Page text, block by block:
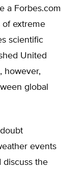
a Forbes.com
of extreme
scientific
United
however,
global
events
discuss the